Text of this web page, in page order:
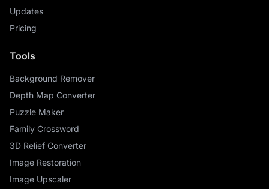
Updates
Pricing
Tools
Background Remover
Depth Map Converter
Puzzle Maker
Family Crossword
3D Relief Converter
Image Restoration
Image Upscaler